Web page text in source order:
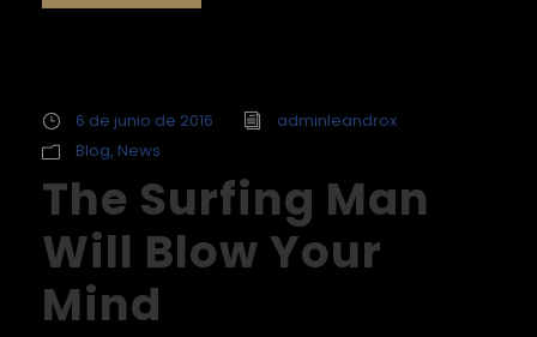
6 de junio de 2016
adminleandrox
Blog, News
The Surfing Man
Will Blow Your
Mind